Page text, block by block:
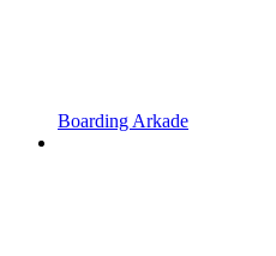
Boarding Arkade